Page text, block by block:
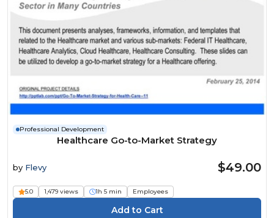
Professional Development
Healthcare Go-to-Market Strategy
by Flevy $49.00
5.0 1,479 views 1h 5 min Employees